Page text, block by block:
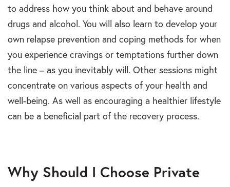
to address how you think about and behave around
drugs and alcohol. You will also learn to develop your
own relapse prevention and coping methods for when
you experience cravings or temptations further down
the line – as you inevitably will. Other sessions might
concentrate on various aspects of your health and
well-being. As well as encouraging a healthier lifestyle
can be a beneficial part of the recovery process.
Why Should I Choose Private